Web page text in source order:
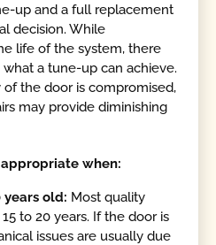
up and a full replacement
decision. While
life of the system, there
a tune-up can achieve.
the door is compromised,
may provide diminishing
appropriate when:
years old: Most quality
to 20 years. If the door is
issues are usually due